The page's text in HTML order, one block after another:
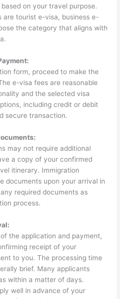
on your travel purpose.
are tourist e-visa, business e-
the category that aligns with
form, proceed to make the
e-visa fees are reasonable
and the selected visa
including credit or debit
secure transaction.
may not require additional
a copy of your confirmed
itinerary. Immigration
documents upon your arrival in
required documents as
process.
the application and payment,
receipt of your
to you. The processing time
brief. Many applicants
within a matter of days.
well in advance of your